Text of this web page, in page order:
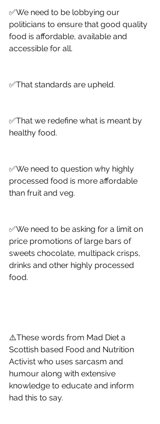
✅We need to be lobbying our
politicians to ensure that good quality
food is affordable, available and
accessible for all.
✅That standards are upheld.
✅That we redefine what is meant by
healthy food.
✅We need to question why highly
processed food is more affordable
than fruit and veg.
✅We need to be asking for a limit on
price promotions of large bars of
sweets chocolate, multipack crisps,
drinks and other highly processed
food.
⚠️These words from Mad Diet a
Scottish based Food and Nutrition
Activist who uses sarcasm and
humour along with extensive
knowledge to educate and inform
had this to say.